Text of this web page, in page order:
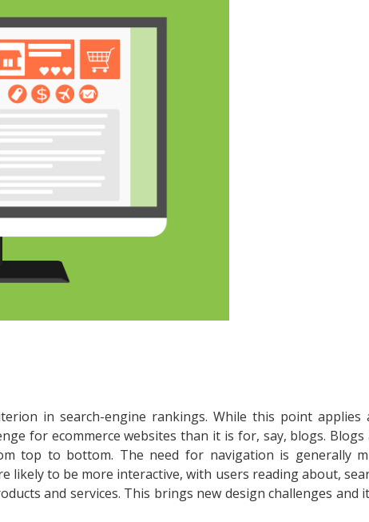
in search-engine rankings. While this point applies
for ecommerce websites than it is for, say, blogs.
top to bottom. The need for navigation is generally
likely to be more interactive, with users reading about,
and services. This brings new design challenges and